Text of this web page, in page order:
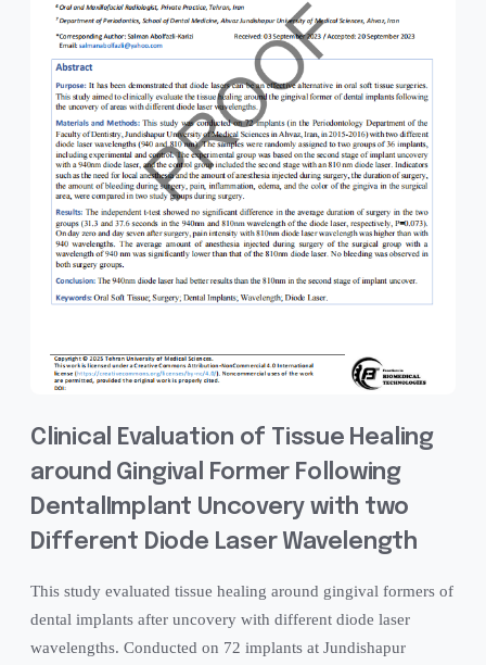
Clinical Evaluation of Tissue Healing
around Gingival Former Following
DentalImplant Uncovery with two
Different Diode Laser Wavelength
This study evaluated tissue healing around gingival formers of
dental implants after uncovery with different diode laser
wavelengths. Conducted on 72 implants at Jundishapur